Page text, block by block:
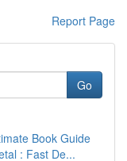
Report Page
Go
Book Guide
: Fast De...